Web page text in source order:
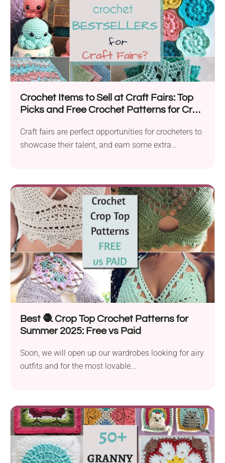
Crochet Items to Sell at Craft Fairs: Top
Picks and Free Crochet Patterns for Craft
Craft fairs are perfect opportunities for crocheters to
showcase their talent, and earn some extra
Best 🧶 Crop Top Crochet Patterns for
Summer 2025: Free vs Paid
Soon, we will open up our wardrobes looking for airy
outfits and for the most lovable...